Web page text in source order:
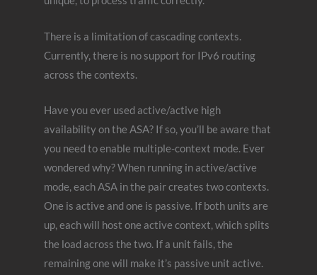
There is a limitation of cascading contexts.
Currently, there is no support for IPv6 routing
across the contexts.
Have you ever used active/active high
availability on the ASA? If so, you’ll be aware that
you need to enable multiple-context mode. Ever
wondered why? When running in active/active
mode, each ASA in the pair creates two contexts.
One is active and one is passive. If both units are
up, each will host one active context, which splits
the load across the two. If a unit fails, the
remaining one will make it’s passive unit active.